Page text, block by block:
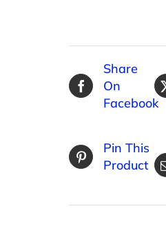
Share
On
Facebook
Pin This
Product